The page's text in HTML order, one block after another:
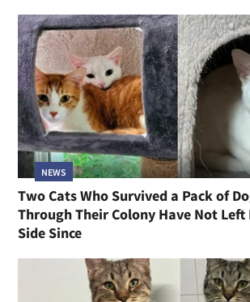
NEWS
Two Cats Who Survived a Pack of
Through Their Colony Have Not Left
Side Since